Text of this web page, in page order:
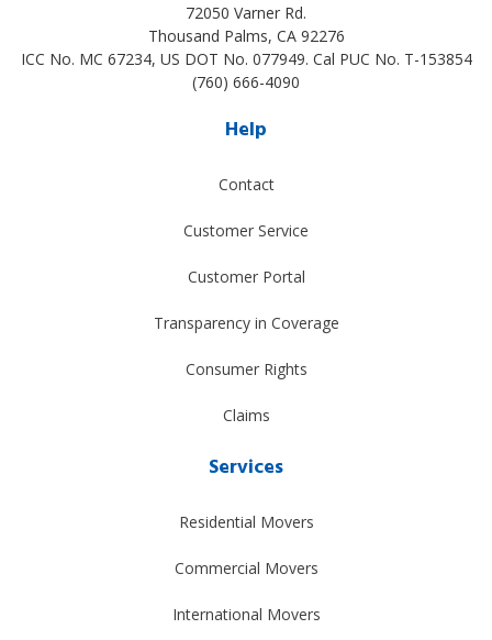
72050 Varner Rd.
Thousand Palms, CA 92276
ICC No. MC 67234, US DOT No. 077949. Cal PUC No. T-153854
(760) 666-4090
Help
Contact
Customer Service
Customer Portal
Transparency in Coverage
Consumer Rights
Claims
Services
Residential Movers
Commercial Movers
International Movers